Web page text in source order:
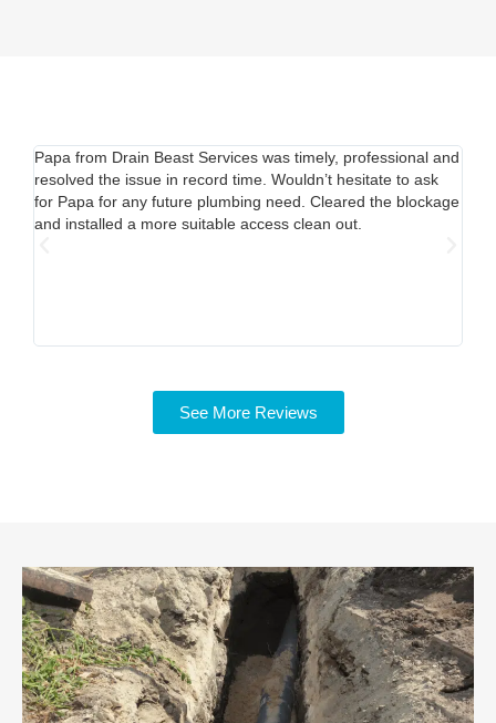
Papa from Drain Beast Services was timely, professional and
resolved the issue in record time. Wouldn’t hesitate to ask
for Papa for any future plumbing need. Cleared the blockage
and installed a more suitable access clean out.
See More Reviews